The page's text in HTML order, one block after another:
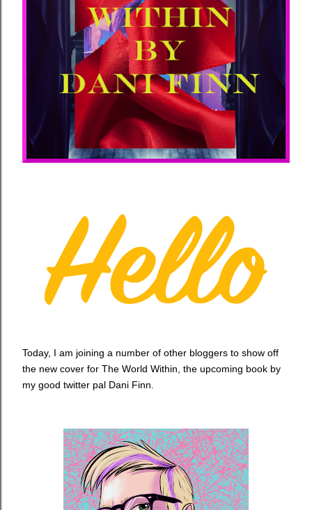
Today, I am joining a number of other bloggers to show off
the new cover for The World Within, the upcoming book by
my good twitter pal Dani Finn.